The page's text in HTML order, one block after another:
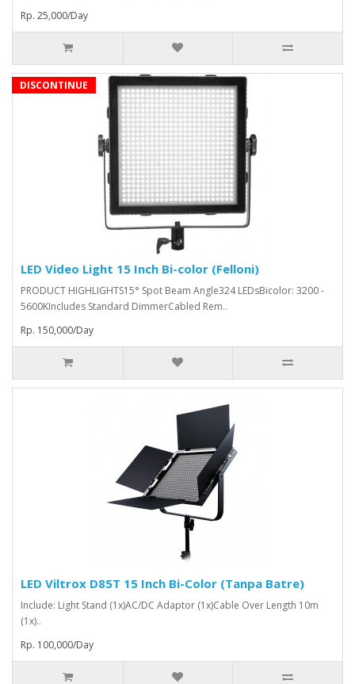
Rp. 25,000/Day
DISCONTINUE
LED Video Light 15 Inch Bi-color (Felloni)
PRODUCT HIGHLIGHTS15° Spot Beam Angle324 LEDsBicolor: 3200 -
5600KIncludes Standard DimmerCabled Rem..
Rp. 150,000/Day
LED Viltrox D85T 15 Inch Bi-Color (Tanpa Batre)
Include: Light Stand (1x)AC/DC Adaptor (1x)Cable Over Length 10m
(1x)..
Rp. 100,000/Day